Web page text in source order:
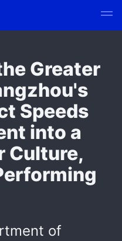
Greater
Speeds
into a
Culture,
of